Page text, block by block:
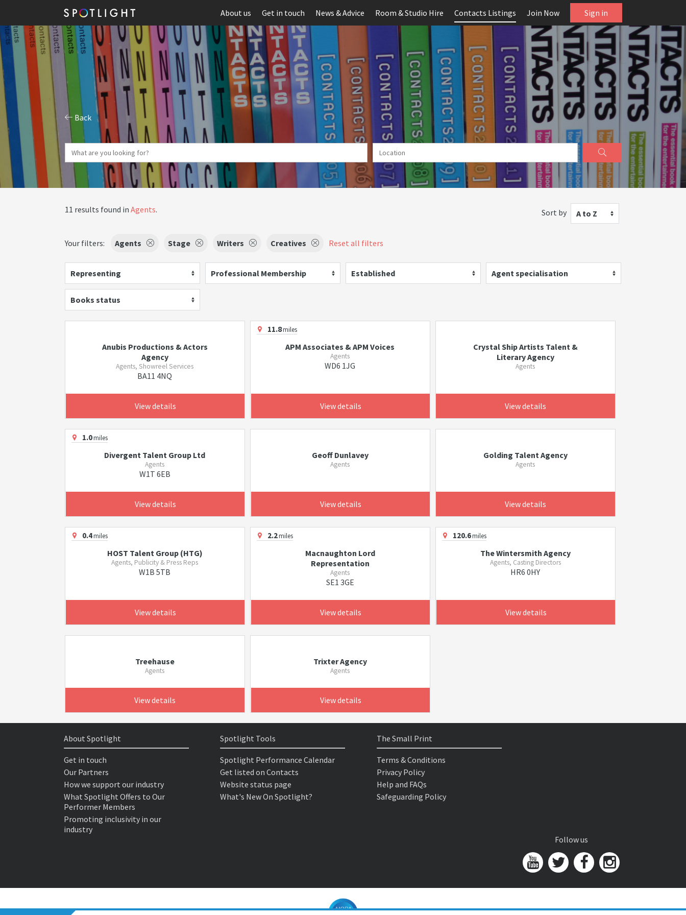
About us Get in touch News & Advice Room & Studio Hire Contacts Listings Join Now Sign in
Back
11 results found in Agents. Sort by A to Z
Your filters: Agents Stage Writers Creatives Reset all filters
Representing Professional Membership Established Agent specialisation
Books status
Anubis Productions & Actors
Agency
Agents, Showreel Services
BA11 4NQ
View details
11.8miles
APM Associates & APM Voices
Agents
WD6 1JG
View details
Crystal Ship Artists Talent &
Literary Agency
Agents
View details
1.0miles
Divergent Talent Group Ltd
Agents
W1T 6EB
View details
Geoff Dunlavey
Agents
View details
Golding Talent Agency
Agents
View details
0.4miles
HOST Talent Group (HTG)
Agents, Publicity & Press Reps
W1B 5TB
View details
2.2miles
Macnaughton Lord
Representation
Agents
SE1 3GE
View details
120.6miles
The Wintersmith Agency
Agents, Casting Directors
HR6 0HY
View details
Treehause
Agents
View details
Trixter Agency
Agents
View details
About Spotlight
Get in touch
Our Partners
How we support our industry
What Spotlight Offers to Our
Performer Members
Promoting inclusivity in our
industry
Spotlight Tools
Spotlight Performance Calendar
Get listed on Contacts
Website status page
What's New On Spotlight?
The Small Print
Terms & Conditions
Privacy Policy
Help and FAQs
Safeguarding Policy
Follow us